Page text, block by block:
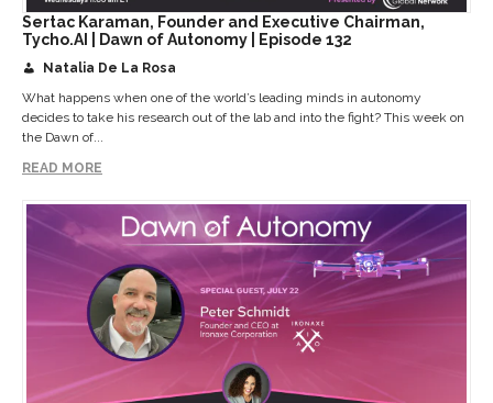
Sertac Karaman, Founder and Executive Chairman,
Tycho.AI | Dawn of Autonomy | Episode 132
Natalia De La Rosa
What happens when one of the world’s leading minds in autonomy
decides to take his research out of the lab and into the fight? This week on
the Dawn of...
READ MORE